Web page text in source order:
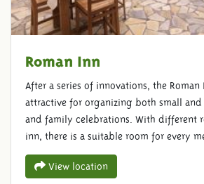
Roman Inn
After a series of innovations, the Roman
attractive for organizing both small
and family celebrations. With different
inn, there is a suitable room for every
View location